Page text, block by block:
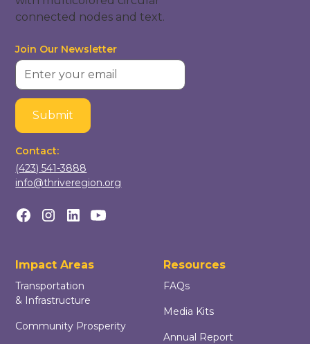
Join Our Newsletter
Contact:
(423) 541-3888
info@thriveregion.org
Impact Areas
Transportation
& Infrastructure
Community Prosperity
Resources
FAQs
Media Kits
Annual Report